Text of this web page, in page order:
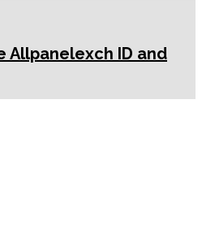
Allpanelexch ID and